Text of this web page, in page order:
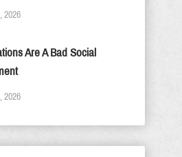
2026
Are A Bad Social
2026